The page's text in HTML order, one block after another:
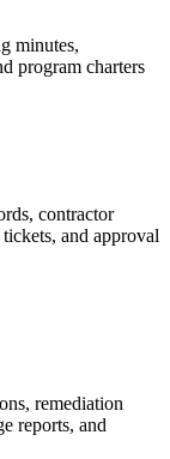
minutes,
program charters
contractor
and approval
remediation
reports, and